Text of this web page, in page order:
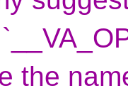
the